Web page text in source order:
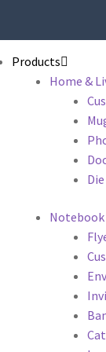
Products
Home &